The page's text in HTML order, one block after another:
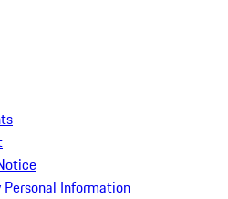
Information